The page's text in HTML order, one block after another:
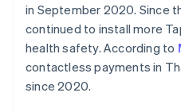
in September 2020. Since
continued to install more
health safety. According to
contactless payments in
since 2020.